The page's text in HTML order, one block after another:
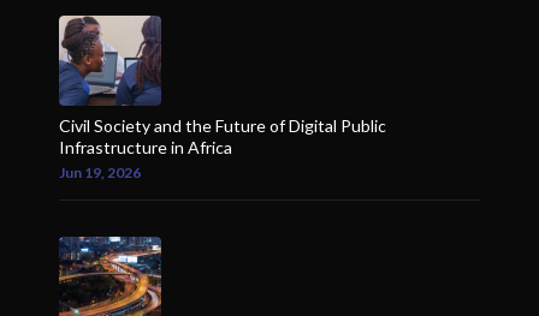
Civil Society and the Future of Digital Public
Infrastructure in Africa
Jun 19, 2026